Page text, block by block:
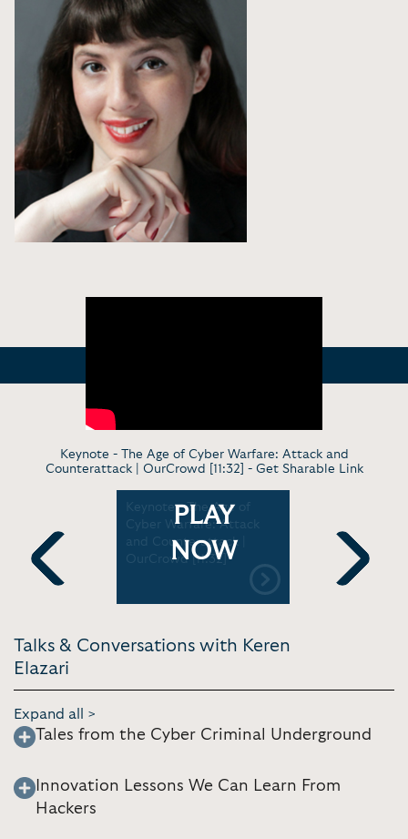
Keynote - The Age of Cyber Warfare: Attack and
Counterattack | OurCrowd [11:32] - Get Sharable Link
Previous
Keynote - The Age of
Cyber Warfare: Attack
and Counterattack |
OurCrowd [11:32]
PLAY
NOW
Next
Talks & Conversations with Keren
Elazari
Expand all >
Tales from the Cyber Criminal Underground
Innovation Lessons We Can Learn From
Hackers